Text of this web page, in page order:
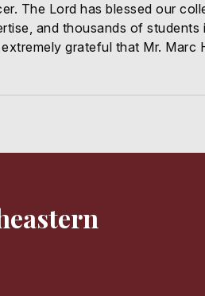
The Lord has blessed our
and thousands of students
grateful that Mr. Marc